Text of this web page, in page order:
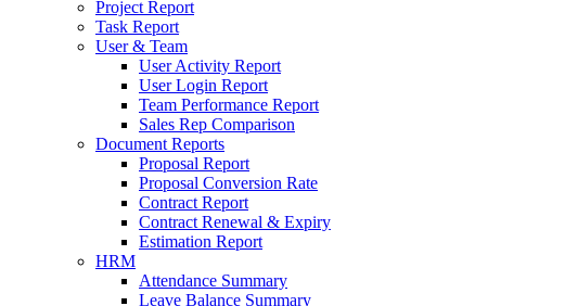
Project Report
Task Report
User & Team
User Activity Report
User Login Report
Team Performance Report
Sales Rep Comparison
Document Reports
Proposal Report
Proposal Conversion Rate
Contract Report
Contract Renewal & Expiry
Estimation Report
HRM
Attendance Summary
Leave Balance Summary